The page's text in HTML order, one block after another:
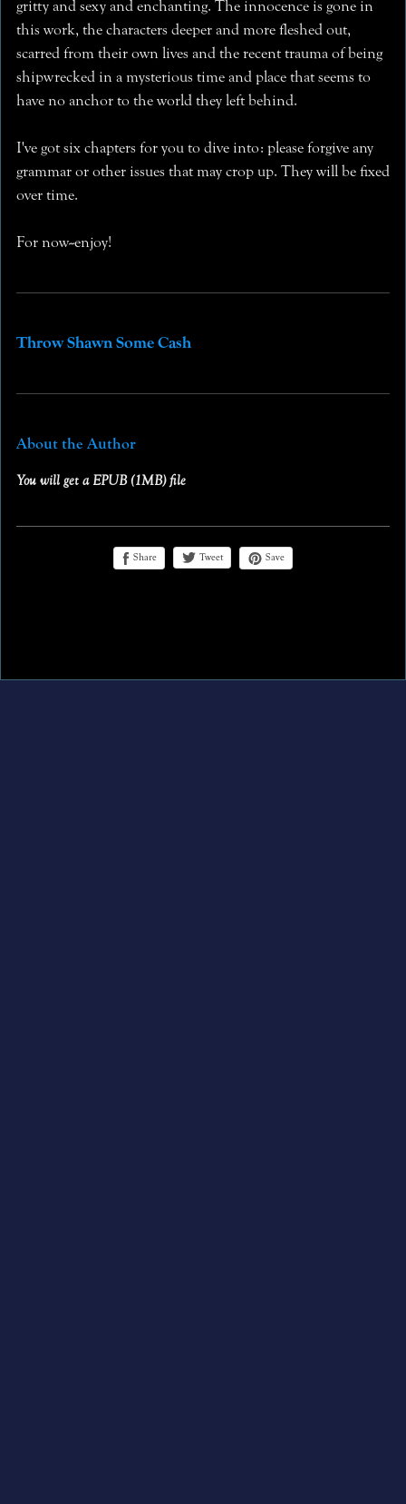
gritty and sexy and enchanting. The innocence is gone in
this work, the characters deeper and more fleshed out,
scarred from their own lives and the recent trauma of being
shipwrecked in a mysterious time and place that seems to
have no anchor to the world they left behind.
I've got six chapters for you to dive into: please forgive any
grammar or other issues that may crop up. They will be fixed
over time.
For now--enjoy!
Throw Shawn Some Cash
About the Author
You will get a EPUB(1MB)file
Share Tweet Save